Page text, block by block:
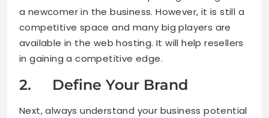
a newcomer in the business. However, it is still a
competitive space and many big players are
available in the web hosting. It will help resellers
in gaining a competitive edge.
2. Define Your Brand
Next, always understand your business potential